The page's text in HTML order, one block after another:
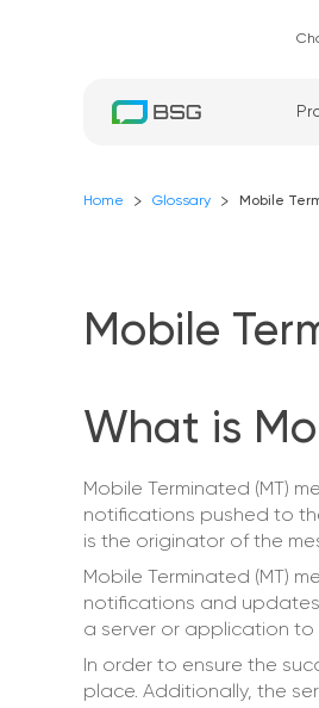
Home Glossary Mobile
Mobile
What is
Mobile Terminated (MT)
notifications pushed to
is the originator of the
Mobile Terminated (MT)
notifications and
a server or application to
In order to ensure the
place. Additionally, the